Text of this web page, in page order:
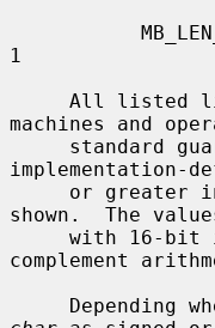
1
machines and
implementation-
shown.  The
complement